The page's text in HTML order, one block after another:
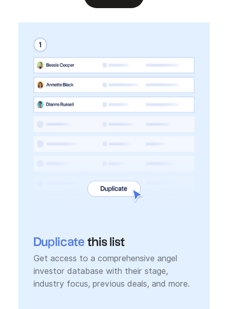
Duplicate this list
Get access to a comprehensive angel
investor database with their stage,
industry focus, previous deals, and more.